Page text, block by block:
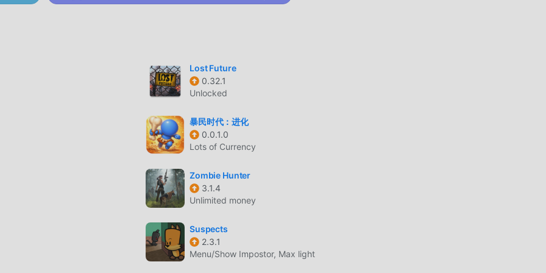
fully enjoy the happiness brought by Knight Brawl 3.2.5
a lot of time to accumulate their wealth/ability/skills in the
mods has rewritten this situation. Here, you don't need to spend
"accumulation". Mods can easily help you omit this process,
game itself
APP, you can directly download the free mod version Knight
it now!
Lost Future
0.32.1
Unlocked
暴民时代：进化
0.0.1.0
Lots of Currency
Zombie Hunter
3.1.4
Unlimited money
Suspects
2.3.1
Menu/Show Impostor, Max light